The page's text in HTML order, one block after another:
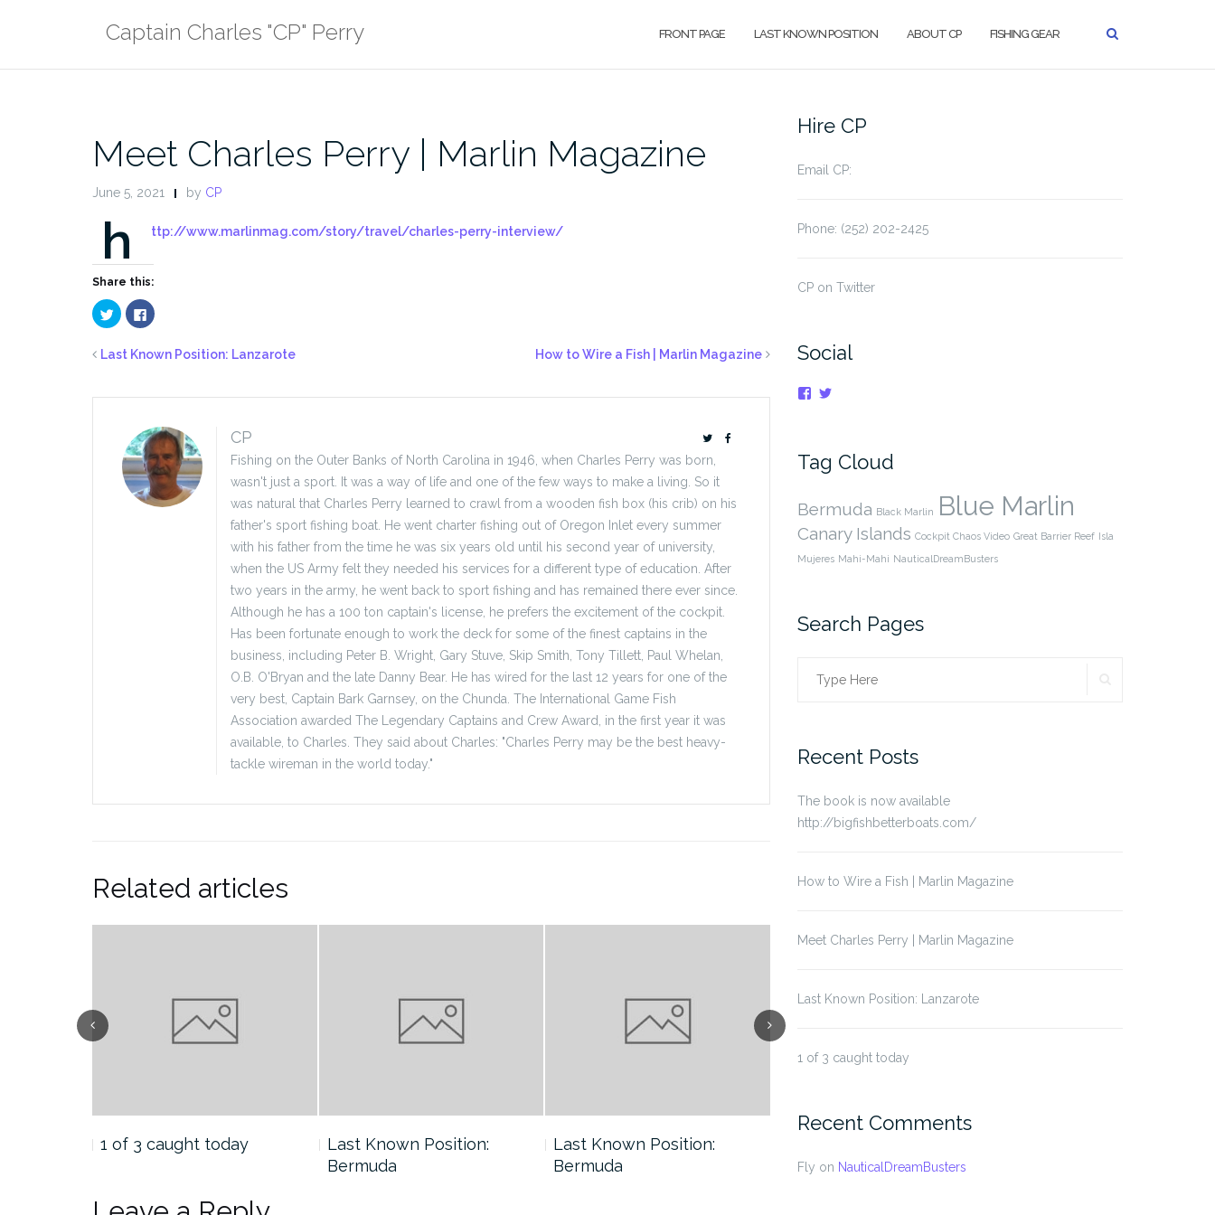
Captain Charles "CP" Perry FRONT PAGE LAST KNOWN POSITION ABOUT CP FISHING GEAR
Meet Charles Perry | Marlin Magazine
June 5, 2021 by CP
h ttp://www.marlinmag.com/story/travel/charles-perry-interview/
Share this:
Click
to
share
Twitter
window)
Click
to
Facebook
window)
Last Known Position: Lanzarote How to Wire a Fish | Marlin Magazine
CP
Fishing on the Outer Banks of North Carolina in 1946, when Charles Perry was born,
wasn't just a sport. It was a way of life and one of the few ways to make a living. So it
was natural that Charles Perry learned to crawl from a wooden fish box (his crib) on his
father's sport fishing boat. He went charter fishing out of Oregon Inlet every summer
with his father from the time he was six years old until his second year of university,
when the US Army felt they needed his services for a different type of education. After
two years in the army, he went back to sport fishing and has remained there ever since.
Although he has a 100 ton captain's license, he prefers the excitement of the cockpit.
Has been fortunate enough to work the deck for some of the finest captains in the
business, including Peter B. Wright, Gary Stuve, Skip Smith, Tony Tillett, Paul Whelan,
O.B. O'Bryan and the late Danny Bear. He has wired for the last 12 years for one of the
very best, Captain Bark Garnsey, on the Chunda. The International Game Fish
Association awarded The Legendary Captains and Crew Award, in the first year it was
available, to Charles. They said about Charles: "Charles Perry may be the best heavy-
tackle wireman in the world today."
Related articles
1 of 3 caught today
Last Known Position:
Bermuda
Last Known Position:
Bermuda
Bermuda
Hire CP
Email CP:
Phone: (252) 202-2425
CP on Twitter
Social
View
Tag Cloud
Bermuda Black Marlin Blue Marlin
Canary Islands Cockpit Chaos Video Great Barrier Reef Isla
Mujeres Mahi-Mahi NauticalDreamBusters
Search Pages
Search
Recent Posts
The book is now available
http://bigfishbetterboats.com/
How to Wire a Fish | Marlin Magazine
Meet Charles Perry | Marlin Magazine
Last Known Position: Lanzarote
1 of 3 caught today
Recent Comments
Fly on NauticalDreamBusters